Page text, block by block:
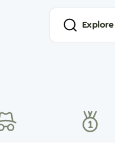
Explore